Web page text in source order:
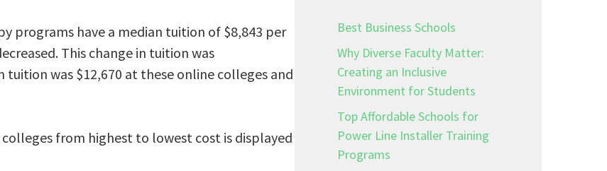
programs have a median tuition of $8,843 per
This change in tuition was
was $12,670 at these online colleges and
from highest to lowest cost is displayed
Best Business Schools
Why Diverse Faculty Matter:
Creating an Inclusive
Environment for Students
Top Affordable Schools for
Power Line Installer Training
Programs